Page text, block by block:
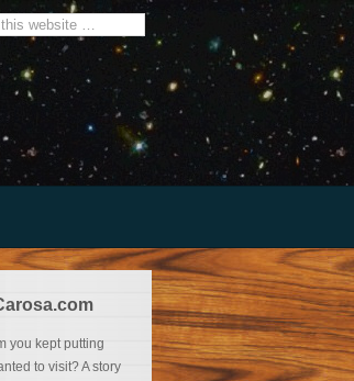
you kept putting
to visit? A story